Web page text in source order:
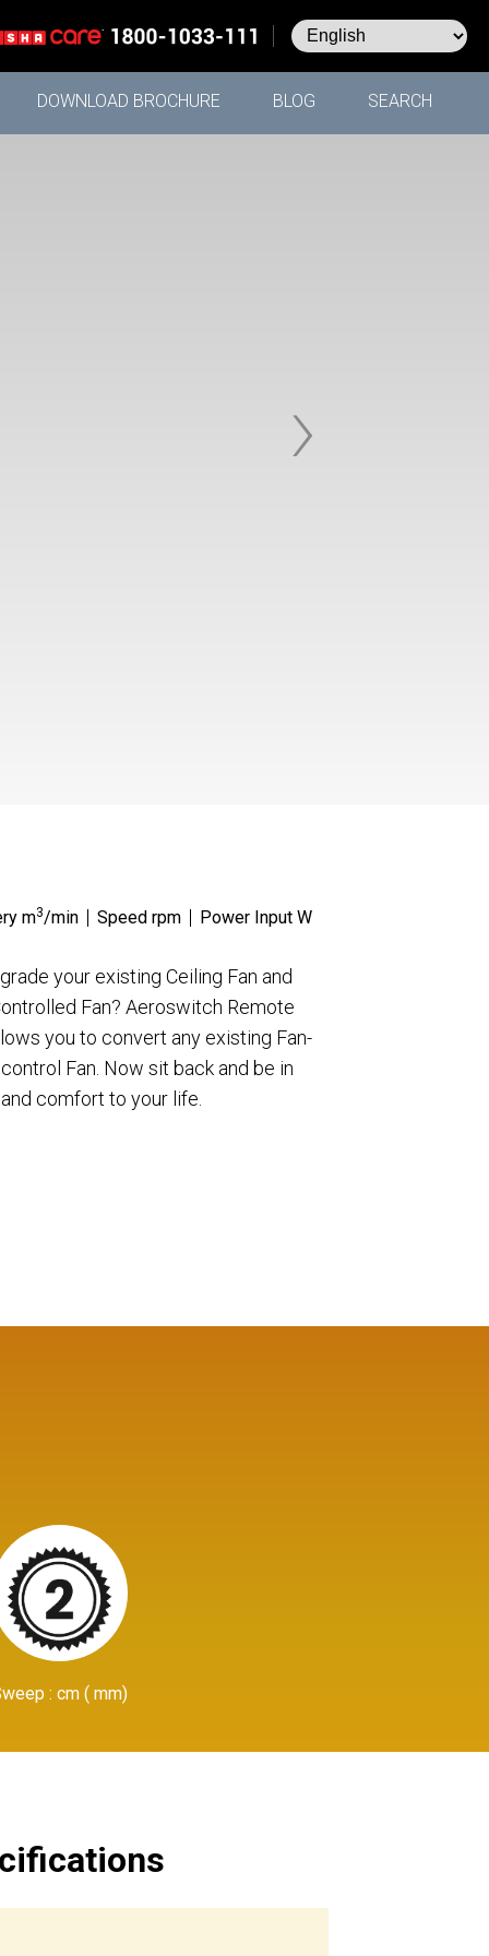
DOWNLOAD BROCHURE BLOG SEARCH
›
m3/min Speed rpm Power Input W
your existing Ceiling Fan and
Fan? Aeroswitch Remote
you to convert any existing Fan-
Fan. Now sit back and be in
comfort to your life.
: cm ( mm)